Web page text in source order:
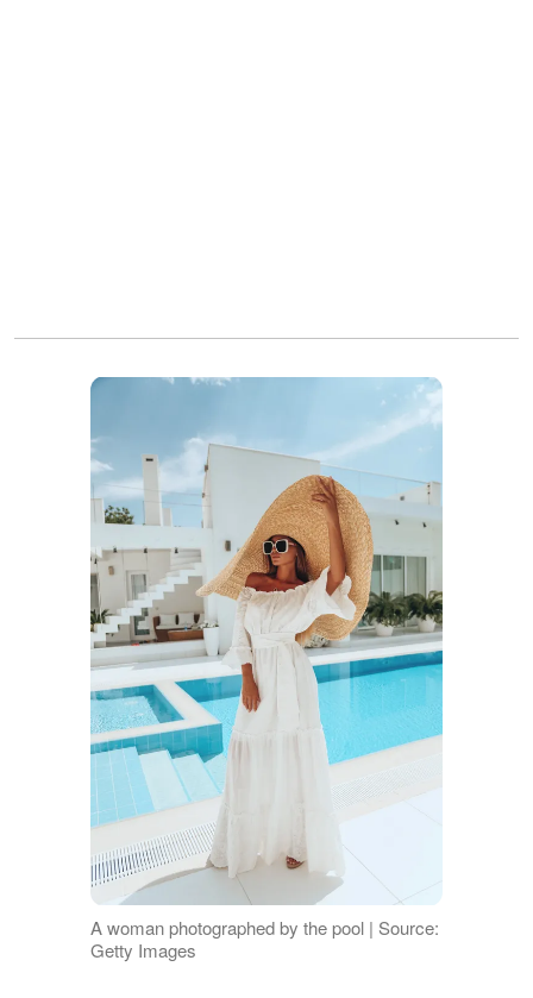
A woman photographed by the pool | Source:
Getty Images